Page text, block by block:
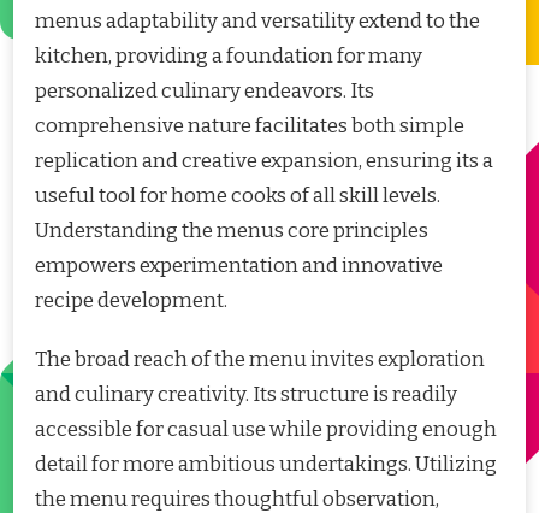
menus adaptability and versatility extend to the
kitchen, providing a foundation for many
personalized culinary endeavors. Its
comprehensive nature facilitates both simple
replication and creative expansion, ensuring its a
useful tool for home cooks of all skill levels.
Understanding the menus core principles
empowers experimentation and innovative
recipe development.
The broad reach of the menu invites exploration
and culinary creativity. Its structure is readily
accessible for casual use while providing enough
detail for more ambitious undertakings. Utilizing
the menu requires thoughtful observation,